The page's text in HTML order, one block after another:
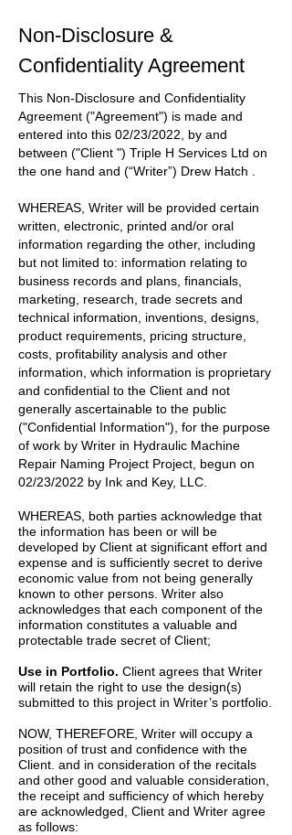
Non-Disclosure &
Confidentiality Agreement
This Non-Disclosure and Confidentiality
Agreement ("Agreement") is made and
entered into this 02/23/2022 , by and
between ("Client ") Triple H Services Ltd on
the one hand and (“Writer”) Drew Hatch
WHEREAS, Writer will be provided certain
written, electronic, printed and/or oral
information regarding the other, including
but not limited to: information relating to
business records and plans, financials,
marketing, research, trade secrets and
technical information, inventions, designs,
product requirements, pricing structure,
costs, profitability analysis and other
information, which information is proprietary
and confidential to the Client and not
generally ascertainable to the public
("Confidential Information"), for the purpose
of work by Writer in Hydraulic Machine
Repair Naming Project Project, begun on
02/23/2022 by Ink and Key, LLC.
WHEREAS, both parties acknowledge that
the information has been or will be
developed by Client at significant effort and
expense and is sufficiently secret to derive
economic value from not being generally
known to other persons. Writer also
acknowledges that each component of the
information constitutes a valuable and
protectable trade secret of Client;
Use in Portfolio. Client agrees that Writer
will retain the right to use the design(s)
submitted to this project in Writer’s portfolio.
NOW, THEREFORE, Writer will occupy a
position of trust and confidence with the
Client. and in consideration of the recitals
and other good and valuable consideration,
the receipt and sufficiency of which hereby
are acknowledged, Client and Writer agree
as follows: